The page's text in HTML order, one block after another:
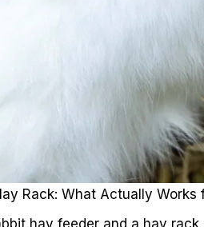
Rack: What Actually Works
hay feeder and a hay